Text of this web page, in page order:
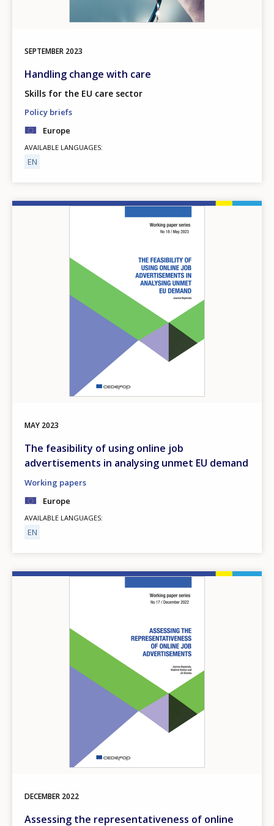
SEPTEMBER 2023
Handling change with care
Skills for the EU care sector
Policy briefs
Europe
AVAILABLE LANGUAGES
EN
MAY 2023
The feasibility of using online job
advertisements in analysing unmet EU demand
Working papers
Europe
AVAILABLE LANGUAGES
EN
DECEMBER 2022
Assessing the representativeness of online